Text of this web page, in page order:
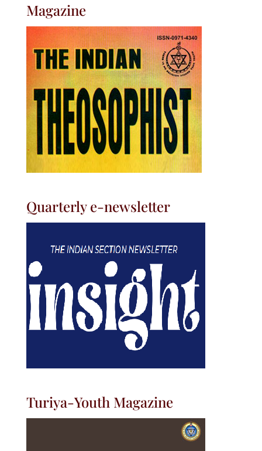
Magazine
Quarterly e-newsletter
Turiya-Youth Magazine